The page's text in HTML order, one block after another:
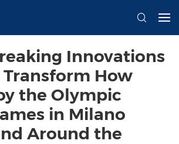
Innovations
Transform How
the Olympic
in Milano
Around the